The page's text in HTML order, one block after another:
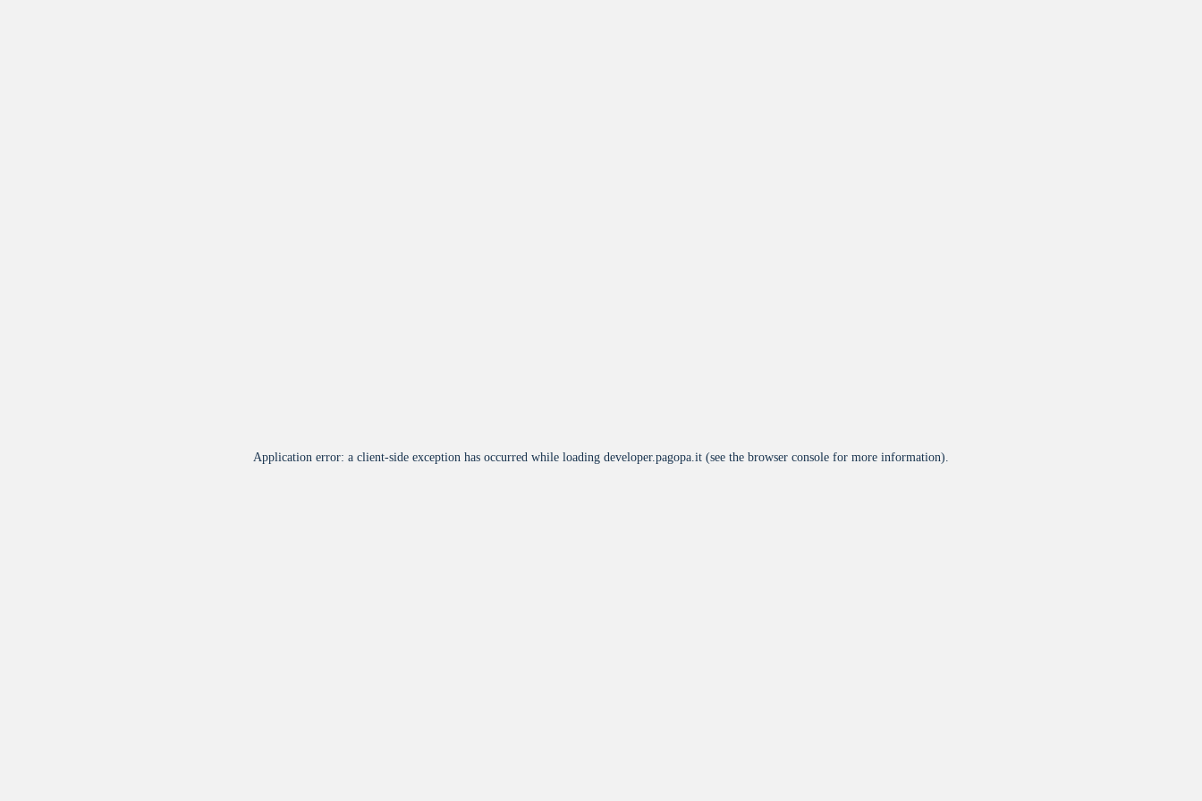
Application error: a client-side exception has occurred while loading developer.pagopa.it (see the browser console for more information).